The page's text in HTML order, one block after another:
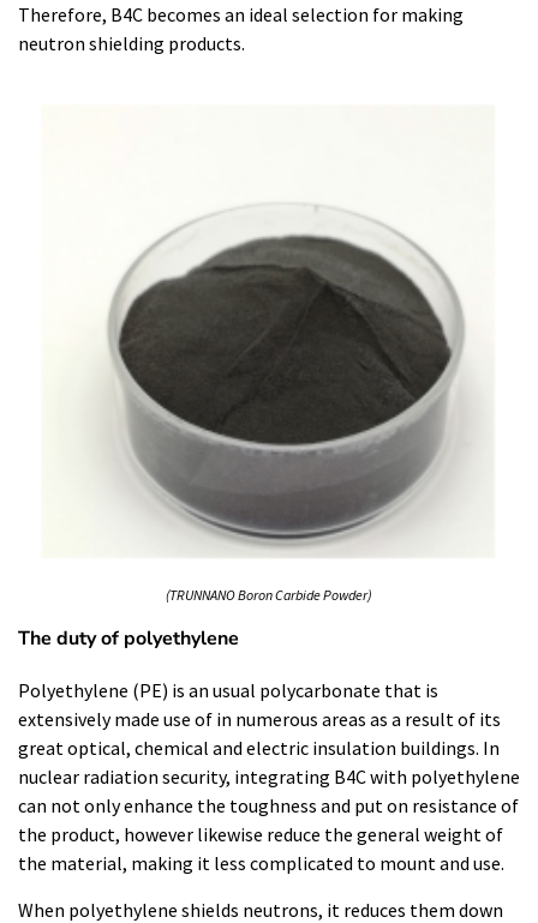
Therefore, B4C becomes an ideal selection for making
neutron shielding products.
(TRUNNANO Boron Carbide Powder)
The duty of polyethylene
Polyethylene (PE) is an usual polycarbonate that is
extensively made use of in numerous areas as a result of its
great optical, chemical and electric insulation buildings. In
nuclear radiation security, integrating B4C with polyethylene
can not only enhance the toughness and put on resistance of
the product, however likewise reduce the general weight of
the material, making it less complicated to mount and use.
When polyethylene shields neutrons, it reduces them down